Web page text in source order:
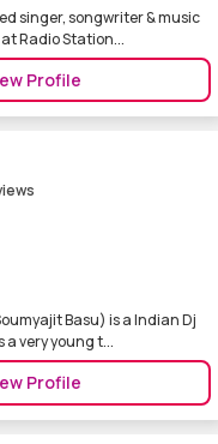
singer, songwriter & music
Radio Station...
Profile
Basu) is a Indian Dj
a very young t...
Profile